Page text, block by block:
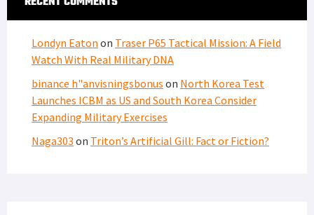
Londyn Eaton on Traser P65 Tactical Mission: A Field
Watch With Real Military DNA
binance h"anvisningsbonus on North Korea Test
Launches ICBM as US and South Korea Consider
Expanding Military Exercises
Naga303 on Triton’s Artificial Gill: Fact or Fiction?